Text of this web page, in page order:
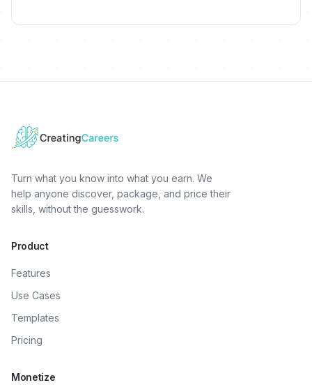
Turn what you know into what you earn. We
help anyone discover, package, and price their
skills, without the guesswork.
Product
Features
Use Cases
Templates
Pricing
Monetize